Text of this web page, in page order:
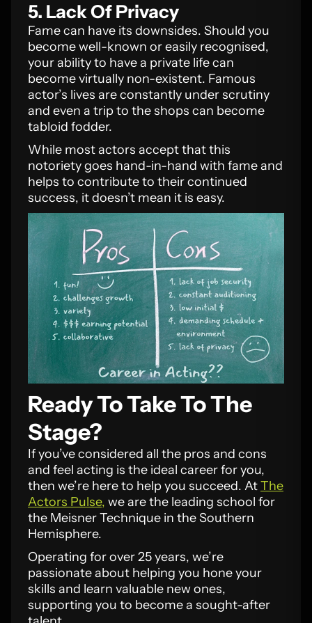
5. Lack Of Privacy
Fame can have its downsides. Should you
become well-known or easily recognised,
your ability to have a private life can
become virtually non-existent. Famous
actor’s lives are constantly under scrutiny
and even a trip to the shops can become
tabloid fodder.
While most actors accept that this
notoriety goes hand-in-hand with fame and
helps to contribute to their continued
success, it doesn’t mean it is easy.
Ready To Take To The
Stage?
If you’ve considered all the pros and cons
and feel acting is the ideal career for you,
then we’re here to help you succeed. AtThe
Actors Pulse, we are the leading school for
the Meisner Technique in the Southern
Hemisphere.
Operating for over 25 years, we’re
passionate about helping you hone your
skills and learn valuable new ones,
supporting you to become a sought-after